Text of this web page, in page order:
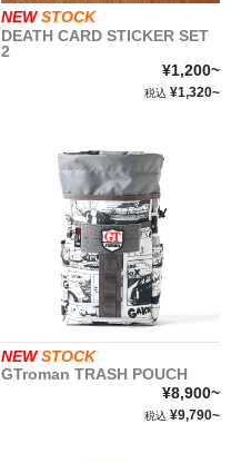
NEW STOCK
DEATH CARD STICKER SET
2
¥1,200~
税込 ¥1,320~
NEW STOCK
GTroman TRASH POUCH
¥8,900~
税込 ¥9,790~